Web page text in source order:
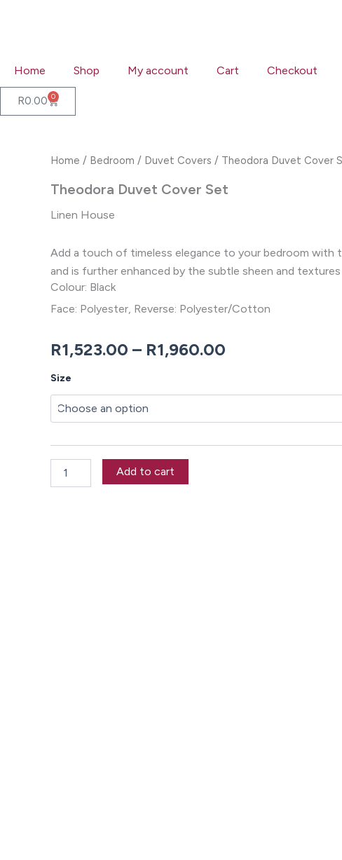
Home
Shop My account Cart Checkout
R0.00 0
Cart
Home / Bedroom / Duvet Covers / Theodora Duvet Cover
Theodora Duvet Cover Set
Linen House
Add a touch of timeless elegance to your bedroom with
and is further enhanced by the subtle sheen and
Colour: Black
Face: Polyester, Reverse: Polyester/Cotton
R1,523.00 – R1,960.00
Size
Theodora
Set
Add to cart